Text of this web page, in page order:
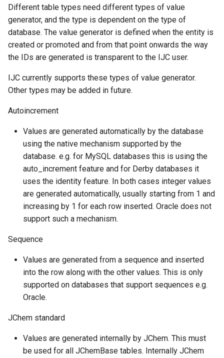
Different table types need different types of value
generator, and the type is dependent on the type of
database. The value generator is defined when the entity is
created or promoted and from that point onwards the way
the IDs are generated is transparent to the IJC user.
IJC currently supports these types of value generator.
Other types may be added in future.
Autoincrement
Values are generated automatically by the database
using the native mechanism supported by the
database. e.g. for MySQL databases this is using the
auto_increment feature and for Derby databases it
uses the identity feature. In both cases integer values
are generated automatically, usually starting from 1 and
increasing by 1 for each row inserted. Oracle does not
support such a mechanism.
Sequence
Values are generated from a sequence and inserted
into the row along with the other values. This is only
supported on databases that support sequences e.g.
Oracle.
JChem standard
Values are generated internally by JChem. This must
be used for all JChemBase tables. Internally JChem